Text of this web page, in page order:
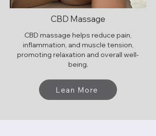
CBD Massage
CBD massage helps reduce pain,
inflammation, and muscle tension,
promoting relaxation and overall well-
being.
Lean More